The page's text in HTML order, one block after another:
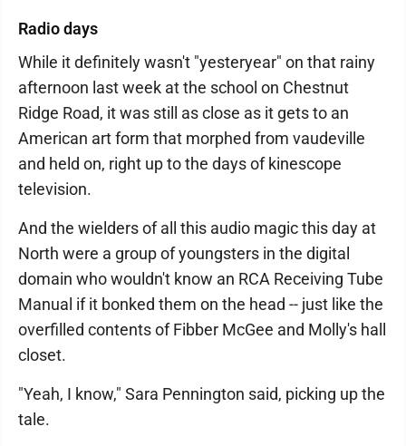
Radio days
While it definitely wasn't "yesteryear" on that rainy
afternoon last week at the school on Chestnut
Ridge Road, it was still as close as it gets to an
American art form that morphed from vaudeville
and held on, right up to the days of kinescope
television.
And the wielders of all this audio magic this day at
North were a group of youngsters in the digital
domain who wouldn't know an RCA Receiving Tube
Manual if it bonked them on the head -- just like the
overfilled contents of Fibber McGee and Molly's hall
closet.
"Yeah, I know," Sara Pennington said, picking up the
tale.